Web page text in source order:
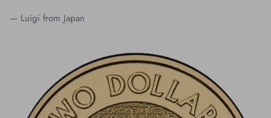
— Luigi from Japan